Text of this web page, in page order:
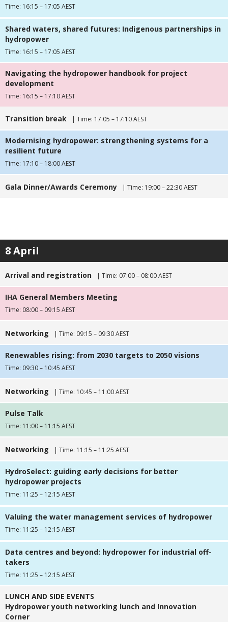
Time: 16:15 – 17:05 AEST
Shared waters, shared futures: Indigenous partnerships in
hydropower
Time: 16:15 – 17:05 AEST
Navigating the hydropower handbook for project
development
Time: 16:15 – 17:10 AEST
Transition break | Time: 17:05 – 17:10 AEST
Modernising hydropower: strengthening systems for a
resilient future
Time: 17:10 – 18:00 AEST
Gala Dinner/Awards Ceremony | Time: 19:00 – 22:30 AEST
8 April
Arrival and registration | Time: 07:00 – 08:00 AEST
IHA General Members Meeting
Time: 08:00 – 09:15 AEST
Networking | Time: 09:15 – 09:30 AEST
Renewables rising: from 2030 targets to 2050 visions
Time: 09:30 – 10:45 AEST
Networking | Time: 10:45 – 11:00 AEST
Pulse Talk
Time: 11:00 – 11:15 AEST
Networking | Time: 11:15 – 11:25 AEST
HydroSelect: guiding early decisions for better
hydropower projects
Time: 11:25 – 12:15 AEST
Valuing the water management services of hydropower
Time: 11:25 – 12:15 AEST
Data centres and beyond: hydropower for industrial off-
takers
Time: 11:25 – 12:15 AEST
LUNCH AND SIDE EVENTS
Hydropower youth networking lunch and Innovation
Corner